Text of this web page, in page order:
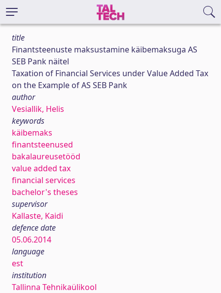
title
Finantsteenuste maksustamine käibemaksuga AS
SEB Pank näitel
Taxation of Financial Services under Value Added Tax
on the Example of AS SEB Pank
author
Vesiallik, Helis
keywords
käibemaks
finantsteenused
bakalaureusetööd
value added tax
financial services
bachelor's theses
supervisor
Kallaste, Kaidi
defence date
05.06.2014
language
est
institution
Tallinna Tehnikaülikool